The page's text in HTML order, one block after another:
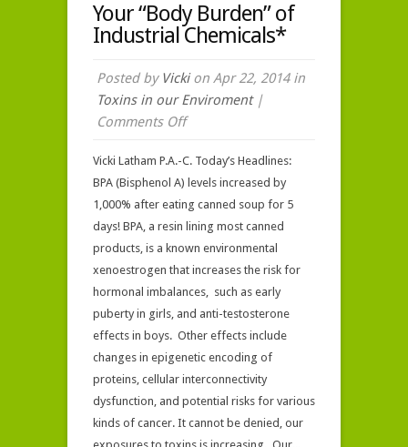
Your “Body Burden” of
Industrial Chemicals*
Posted by Vickion Apr 22, 2014 in
Toxins in our Enviroment|
Comments Offon
“Body
Burden”
of
Industrial
Chemicals*
Vicki Latham P.A.-C. Today’s Headlines:
BPA (Bisphenol A) levels increased by
1,000% after eating canned soup for 5
days! BPA, a resin lining most canned
products, is a known environmental
xenoestrogen that increases the risk for
hormonal imbalances, such as early
puberty in girls, and anti-testosterone
effects in boys. Other effects include
changes in epigenetic encoding of
proteins, cellular interconnectivity
dysfunction, and potential risks for various
kinds of cancer. It cannot be denied, our